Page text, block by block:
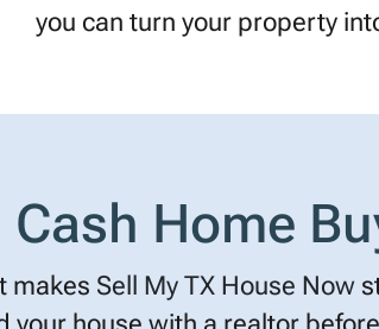
you can turn your property
Cash Home
makes Sell My TX House Now
your house with a realtor